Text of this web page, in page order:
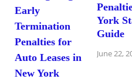
York
Guide
June 22,